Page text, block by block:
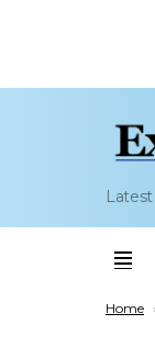
Menu
You
Home